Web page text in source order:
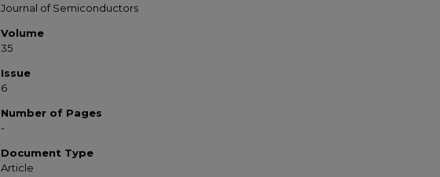
Journal of Semiconductors
Volume
35
Issue
6
Number of Pages
-
Document Type
Article